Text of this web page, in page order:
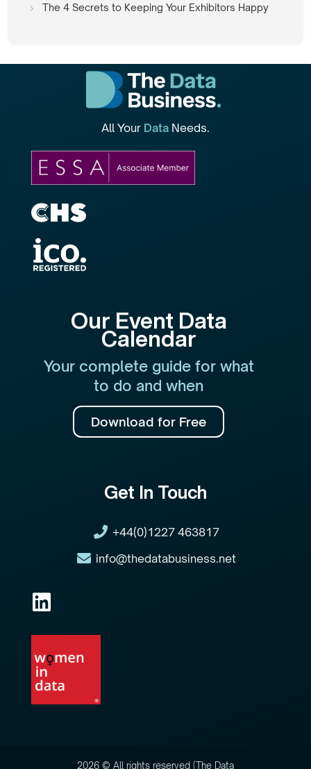
The 4 Secrets to Keeping Your Exhibitors Happy
All Your Data Needs.
Our Event Data
Calendar
Your complete guide for what
to do and when
Download for Free
Get In Touch
+44(0)1227 463817
info@thedatabusiness.net
2026 © All rights reserved (The Data